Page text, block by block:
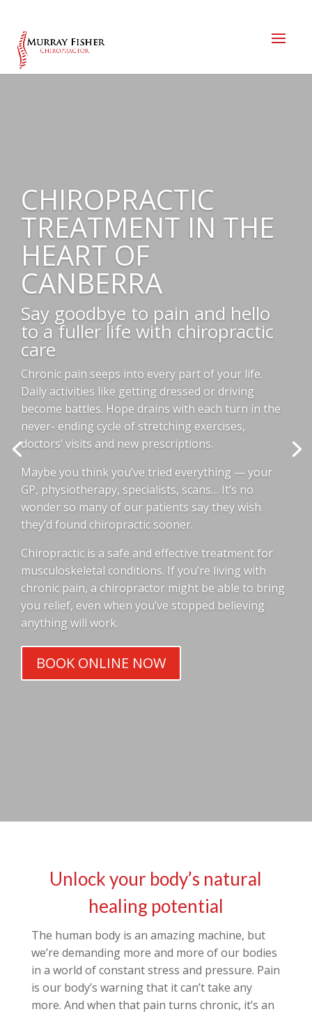
CHIROPRACTIC
TREATMENT IN THE
HEART OF
CANBERRA
Say goodbye to pain and hello
to a fuller life with chiropractic
care
Chronic pain seeps into every part of your life.
Daily activities like getting dressed or driving
become battles. Hope drains with each turn in the
never- ending cycle of stretching exercises,
doctors’ visits and new prescriptions.
Maybe you think you’ve tried everything — your
GP, physiotherapy, specialists, scans… It’s no
wonder so many of our patients say they wish
they’d found chiropractic sooner.
Chiropractic is a safe and effective treatment for
musculoskeletal conditions. If you’re living with
chronic pain, a chiropractor might be able to bring
you relief, even when you’ve stopped believing
anything will work.
BOOK ONLINE NOW
Unlock your body’s natural
healing potential
The human body is an amazing machine, but
we’re demanding more and more of our bodies
in a world of constant stress and pressure. Pain
is our body’s warning that it can’t take any
more. And when that pain turns chronic, it’s an